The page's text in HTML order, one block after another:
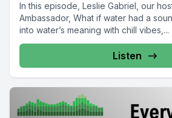
In this episode, Leslie Gabriel, our
Ambassador, What if water had a
into water’s meaning with chill vibes,...
Listen